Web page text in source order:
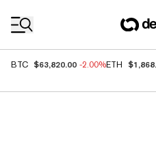
BTC $63,820.00 -2.00%ETH